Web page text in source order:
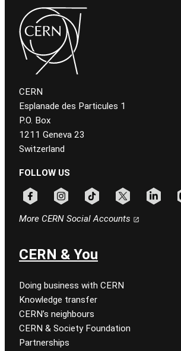
CERN
Esplanade des Particules 1
P.O. Box
1211 Geneva 23
Switzerland
FOLLOW US
More CERN Social Accounts
CERN & You
Doing business with CERN
Knowledge transfer
CERN’s neighbours
CERN & Society Foundation
Partnerships